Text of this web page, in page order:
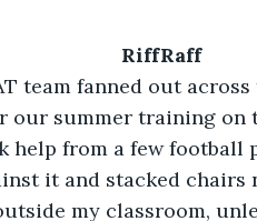
RiffRaff
team fanned out
our summer training on
help from a few football
it and stacked